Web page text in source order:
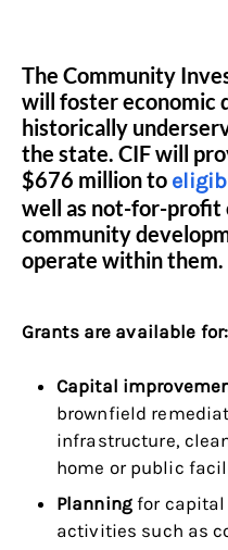
The Community
will foster economic
historically
the state. CIF will
$676 million to
well as not-for-profit
community
operate within them.
Grants are available for:
Capital
brownfield
infrastructure,
home or public
Planningfor
activities such as